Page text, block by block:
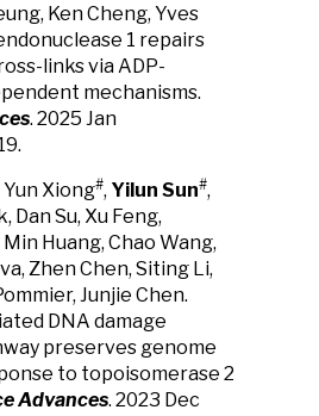
Ken Cheng, Yves
1 repairs
links via ADP-
mechanisms.
. 2025 Jan
Yun Xiong#, Yilun Sun#,
Dan Su, Xu Feng,
Huang, Chao Wang,
Zhen Chen, Siting Li,
Junjie Chen.
DNA damage
preserves genome
to topoisomerase 2
Advances. 2023 Dec